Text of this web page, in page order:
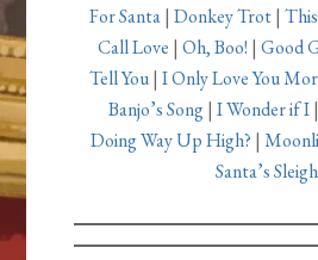
For Santa| Donkey Trot|
Call Love | Oh, Boo! | Good
Tell You| I Only Love You
Banjo’s Song| I Wonder if I|
Doing Way Up High? |
Santa’s Sleigh